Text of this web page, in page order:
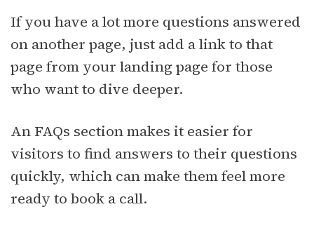
If you have a lot more questions answered
on another page, just add a link to that
page from your landing page for those
who want to dive deeper.
An FAQs section makes it easier for
visitors to find answers to their questions
quickly, which can make them feel more
ready to book a call.